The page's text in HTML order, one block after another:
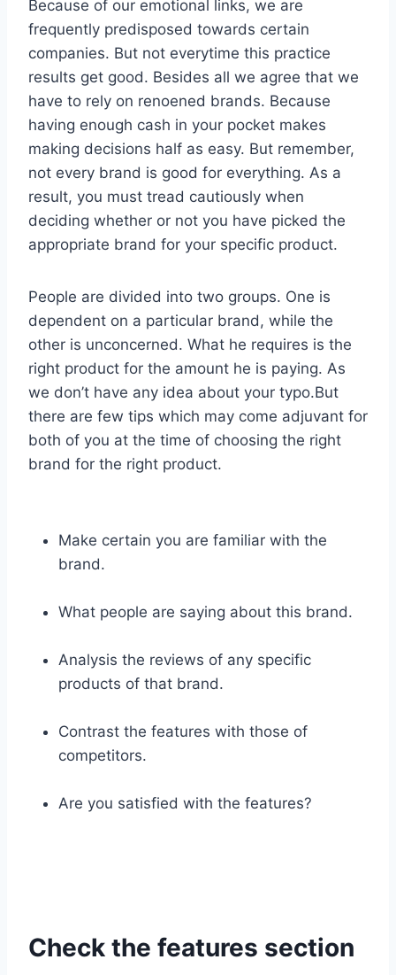
Because of our emotional links, we are
frequently predisposed towards certain
companies. But not everytime this practice
results get good. Besides all we agree that we
have to rely on renoened brands. Because
having enough cash in your pocket makes
making decisions half as easy. But remember,
not every brand is good for everything. As a
result, you must tread cautiously when
deciding whether or not you have picked the
appropriate brand for your specific product.
People are divided into two groups. One is
dependent on a particular brand, while the
other is unconcerned. What he requires is the
right product for the amount he is paying. As
we don’t have any idea about your typo.But
there are few tips which may come adjuvant for
both of you at the time of choosing the right
brand for the right product.
Make certain you are familiar with the
brand.
What people are saying about this brand.
Analysis the reviews of any specific
products of that brand.
Contrast the features with those of
competitors.
Are you satisfied with the features?
Check the features section